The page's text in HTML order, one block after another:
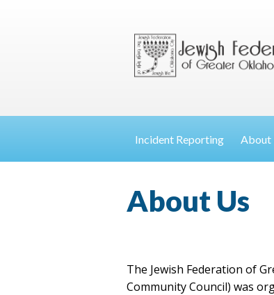
Incident Reporting About
About Us
The Jewish Federation of
Community Council) was